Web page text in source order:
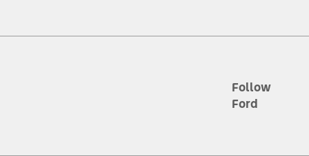
plus destination charges and total of options, but does not include
Follow
Ford